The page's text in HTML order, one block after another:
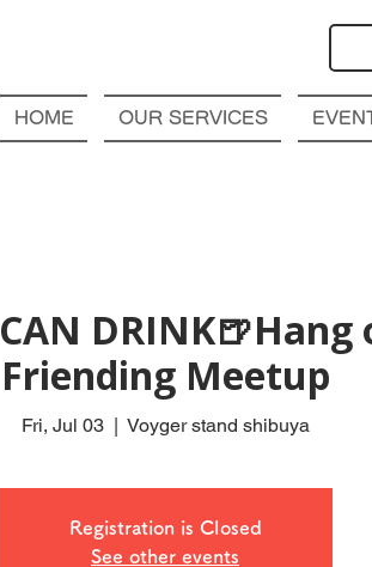
HOME OUR SERVICES
Friending Meetup
Fri, Jul 03
  |
Voyger stand shibuya
Registration is Closed
See other events